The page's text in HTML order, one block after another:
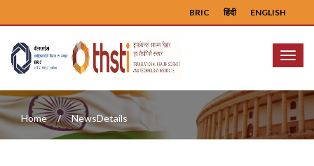
ENGLISH
हिंदी
BRIC
Menu
Home NewsDetails